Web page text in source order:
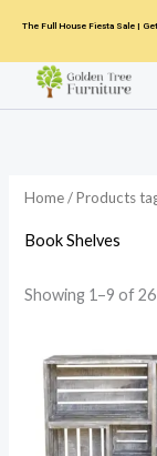
content
The Full House Fiesta Sale |
Home/ Products
Book Shelves
Showing 1–9 of